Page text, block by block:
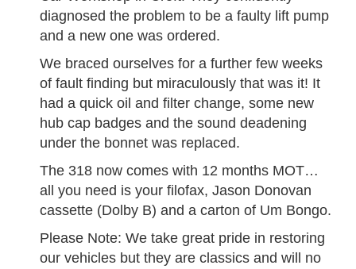
diagnosed the problem to be a faulty lift pump
and a new one was ordered.
We braced ourselves for a further few weeks
of fault finding but miraculously that was it! It
had a quick oil and filter change, some new
hub cap badges and the sound deadening
under the bonnet was replaced.
The 318 now comes with 12 months MOT…
all you need is your filofax, Jason Donovan
cassette (Dolby B) and a carton of Um Bongo.
Please Note: We take great pride in restoring
our vehicles but they are classics and will no